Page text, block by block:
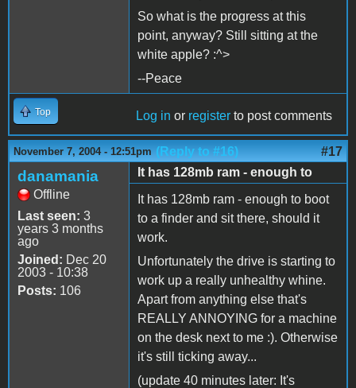
So what is the progress at this
point, anyway? Still sitting at the
white apple? :^>
--Peace
Top Log in or register to post comments
November 7, 2004 - 12:51pm (Reply to #16) #17
danamania
Offline
Last seen: 3
years 3 months
ago
Joined: Dec 20
2003 - 10:38
Posts: 106
It has 128mb ram - enough to
It has 128mb ram - enough to boot
to a finder and sit there, should it
work.
Unfortunately the drive is starting to
work up a really unhealthy whine.
Apart from anything else that's
REALLY ANNOYING for a machine
on the desk next to me :). Otherwise
it's still ticking away...
(update 40 minutes later: It's